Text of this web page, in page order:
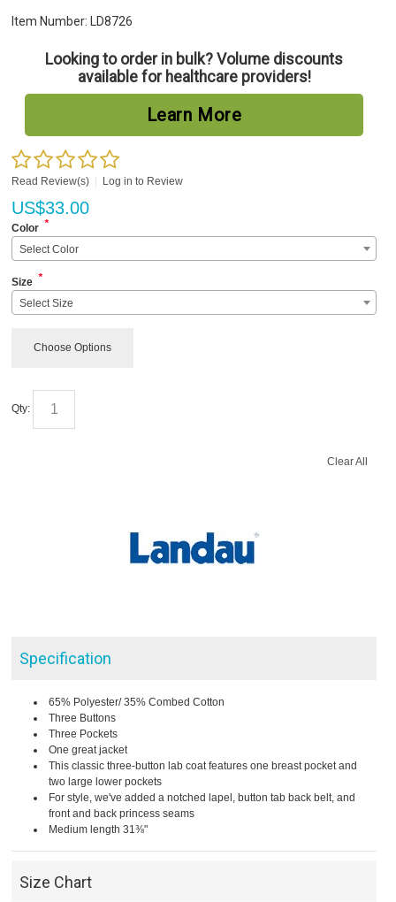
Item Number: LD8726
Looking to order in bulk? Volume discounts
available for healthcare providers!
Learn More
Read Review(s) Log in to Review
US$33.00
Color *
Select Color
Size *
Select Size
Choose Options
Qty:
Clear All
Specification
65% Polyester/ 35% Combed Cotton
Three Buttons
Three Pockets
One great jacket
This classic three-button lab coat features one breast pocket and
two large lower pockets
For style, we've added a notched lapel, button tab back belt, and
front and back princess seams
Medium length 31⅜"
Size Chart